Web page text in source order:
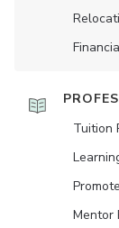
Tuition
Mentor